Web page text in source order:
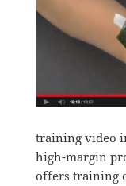
training video
high-margin
offers training